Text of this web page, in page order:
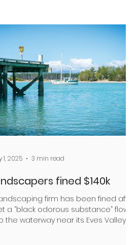
NZPPI Horticulture
Project Focus
fined $140k
firm has been fined after
a “black odorous substance” flow
the waterway near its Eves Valley
1, 2025 3 min read